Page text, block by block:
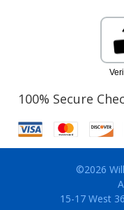
100% Secure
©2026
15-17 West